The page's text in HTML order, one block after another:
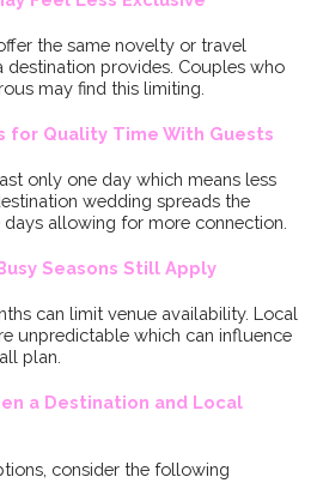
the same novelty or travel
destination provides. Couples who
may find this limiting.
for Quality Time With Guests
only one day which means less
wedding spreads the
allowing for more connection.
Seasons Still Apply
can limit venue availability. Local
unpredictable which can influence
plan.
a Destination and Local
consider the following